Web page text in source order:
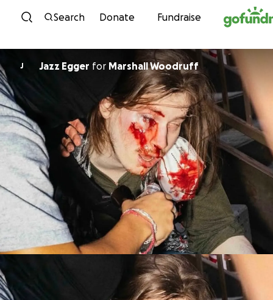
Skip to content
Search Donate Fundraise
J Jazz Egger for Marshall Woodruff